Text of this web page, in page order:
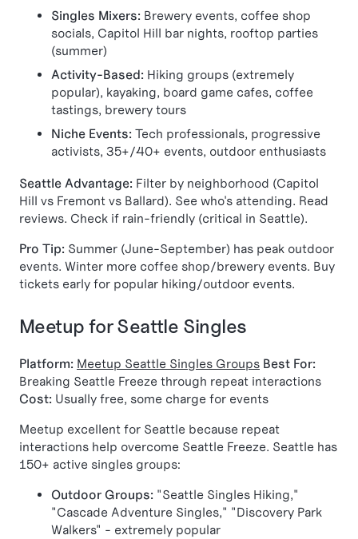
Singles Mixers: Brewery events, coffee shop
socials, Capitol Hill bar nights, rooftop parties
(summer)
Activity-Based: Hiking groups (extremely
popular), kayaking, board game cafes, coffee
tastings, brewery tours
Niche Events: Tech professionals, progressive
activists, 35+/40+ events, outdoor enthusiasts
Seattle Advantage: Filter by neighborhood (Capitol
Hill vs Fremont vs Ballard). See who's attending. Read
reviews. Check if rain-friendly (critical in Seattle).
Pro Tip: Summer (June-September) has peak outdoor
events. Winter more coffee shop/brewery events. Buy
tickets early for popular hiking/outdoor events.
Meetup for Seattle Singles
Platform: Meetup Seattle Singles Groups Best For:
Breaking Seattle Freeze through repeat interactions
Cost: Usually free, some charge for events
Meetup excellent for Seattle because repeat
interactions help overcome Seattle Freeze. Seattle has
150+ active singles groups:
Outdoor Groups: "Seattle Singles Hiking,"
"Cascade Adventure Singles," "Discovery Park
Walkers" - extremely popular